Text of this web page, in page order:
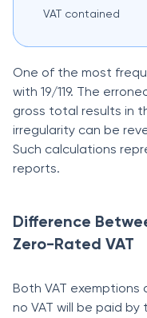
VAT contained
One of the most
with 19/119. The
gross total results in
irregularity can be
Such calculations
reports.
Difference
Zero-Rated VAT
Both VAT
no VAT will be paid by